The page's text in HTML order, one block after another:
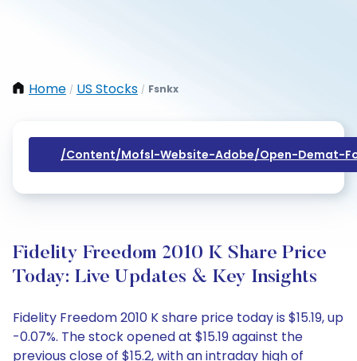
Home / US Stocks / Fsnkx
/content/mofsl-Website-Adobe/open-Demat-
Fidelity Freedom 2010 K Share Price
Today: Live Updates & Key Insights
Fidelity Freedom 2010 K share price today is $15.19, up
-0.07%. The stock opened at $15.19 against the
previous close of $15.2, with an intraday high of